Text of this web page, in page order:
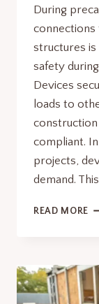
During
connections
structures is
safety
Devices
loads to
compliant.
projects,
demand.
READ MORE
IN